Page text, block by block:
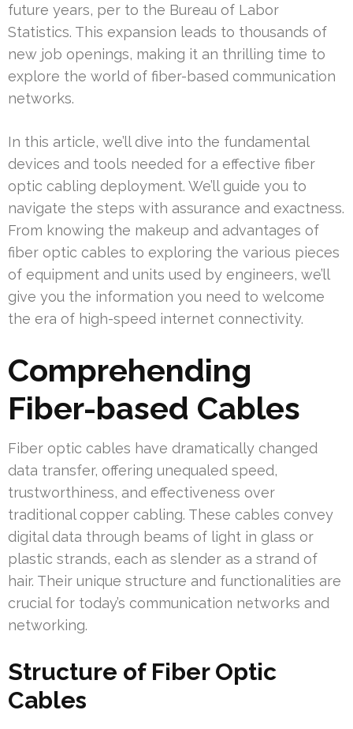
future years, per to the Bureau of Labor
Statistics. This expansion leads to thousands of
new job openings, making it an thrilling time to
explore the world of fiber-based communication
networks.
In this article, we’ll dive into the fundamental
devices and tools needed for a effective fiber
optic cabling deployment. We’ll guide you to
navigate the steps with assurance and exactness.
From knowing the makeup and advantages of
fiber optic cables to exploring the various pieces
of equipment and units used by engineers, we’ll
give you the information you need to welcome
the era of high-speed internet connectivity.
Comprehending
Fiber-based Cables
Fiber optic cables have dramatically changed
data transfer, offering unequaled speed,
trustworthiness, and effectiveness over
traditional copper cabling. These cables convey
digital data through beams of light in glass or
plastic strands, each as slender as a strand of
hair. Their unique structure and functionalities are
crucial for today’s communication networks and
networking.
Structure of Fiber Optic
Cables